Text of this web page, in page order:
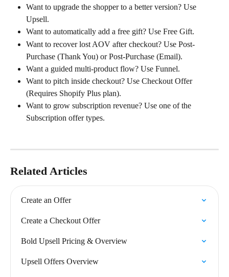
Want to upgrade the shopper to a better version? Use
Upsell.
Want to automatically add a free gift? Use Free Gift.
Want to recover lost AOV after checkout? Use Post-
Purchase (Thank You) or Post-Purchase (Email).
Want a guided multi-product flow? Use Funnel.
Want to pitch inside checkout? Use Checkout Offer
(Requires Shopify Plus plan).
Want to grow subscription revenue? Use one of the
Subscription offer types.
Related Articles
Create an Offer
Create a Checkout Offer
Bold Upsell Pricing & Overview
Upsell Offers Overview